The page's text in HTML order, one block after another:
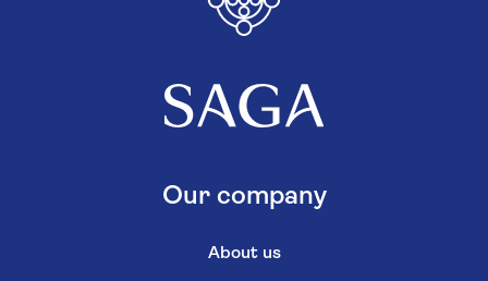
Our company
About us